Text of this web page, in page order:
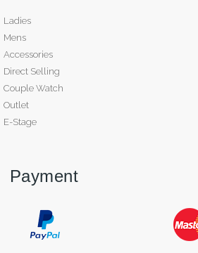
Ladies
Mens
Accessories
Direct Selling
Couple Watch
Outlet
E-Stage
Payment